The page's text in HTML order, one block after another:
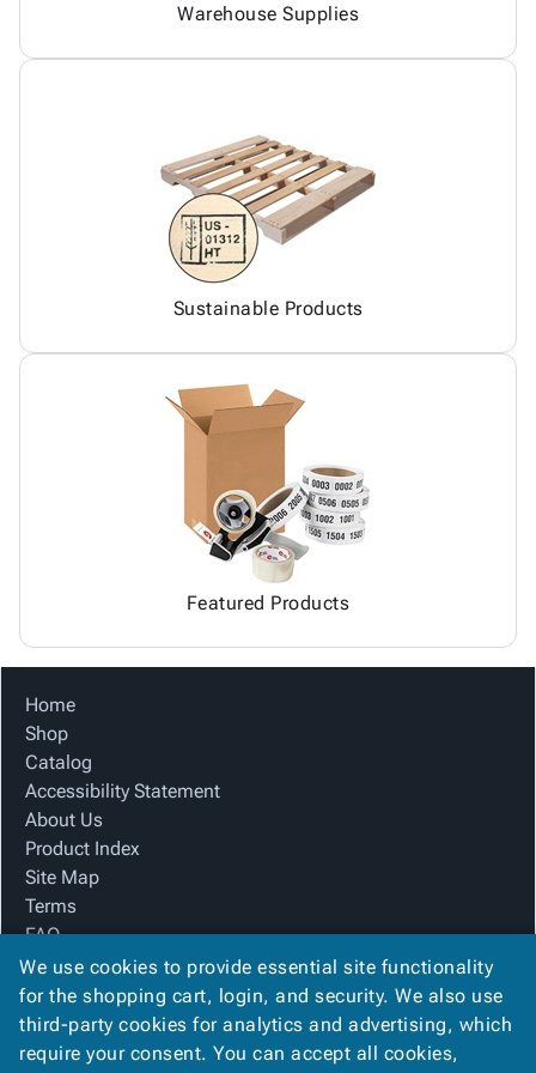
Warehouse Supplies
Sustainable Products
Featured Products
Home
Shop
Catalog
Accessibility Statement
About Us
Product Index
Site Map
Terms
FAQ
Contact Us
Privacy Policy
We Accept
We use cookies to provide essential site functionality
for the shopping cart, login, and security. We also use
third-party cookies for analytics and advertising, which
require your consent. You can accept all cookies,